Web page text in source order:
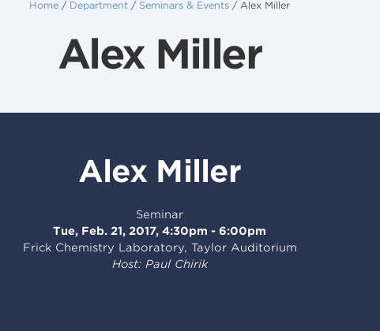
Home / Department / Seminars & Events / Alex Miller
Alex Miller
Alex Miller
Seminar
Tue, Feb. 21, 2017, 4:30pm - 6:00pm
Frick Chemistry Laboratory, Taylor Auditorium
Host: Paul Chirik